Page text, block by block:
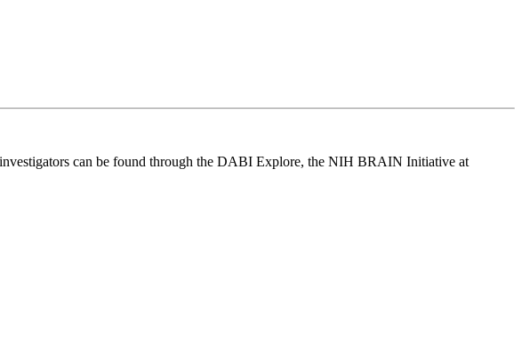
can be found through the DABI Explore, the NIH BRAIN Initiative at